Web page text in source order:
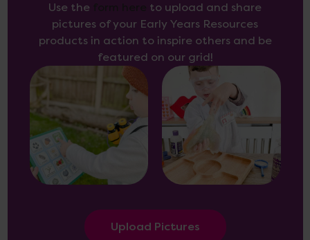
Use the
to upload and share
pictures of your Early Years Resources
products in action to inspire others and be
featured on our grid!
Upload Pictures